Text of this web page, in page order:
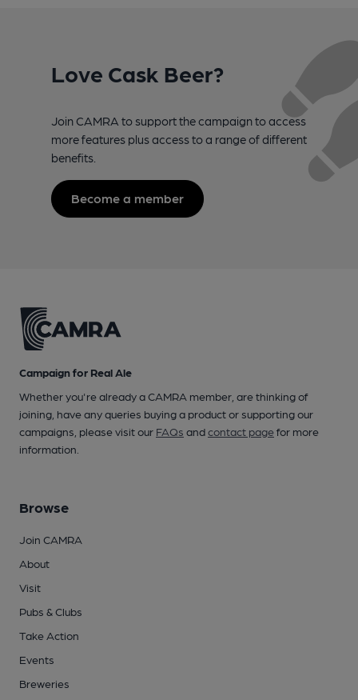
Love Cask Beer?
Join CAMRA to support the campaign to access
more features plus access to a range of different
benefits.
Become a member
Campaign for Real Ale
Whether you're already a CAMRA member, are thinking of
joining, have any queries buying a product or supporting our
campaigns, please visit our FAQs andcontact pagefor more
information.
Browse
Join CAMRA
About
Visit
Pubs & Clubs
Take Action
Events
Breweries